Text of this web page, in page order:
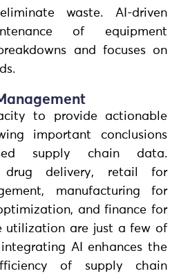
waste. AI-driven
of equipment
and focuses on
to provide actionable
important conclusions
supply chain data.
drug delivery, retail for
manufacturing for
and finance for
utilization are just a few of
AI enhances the
of supply chain